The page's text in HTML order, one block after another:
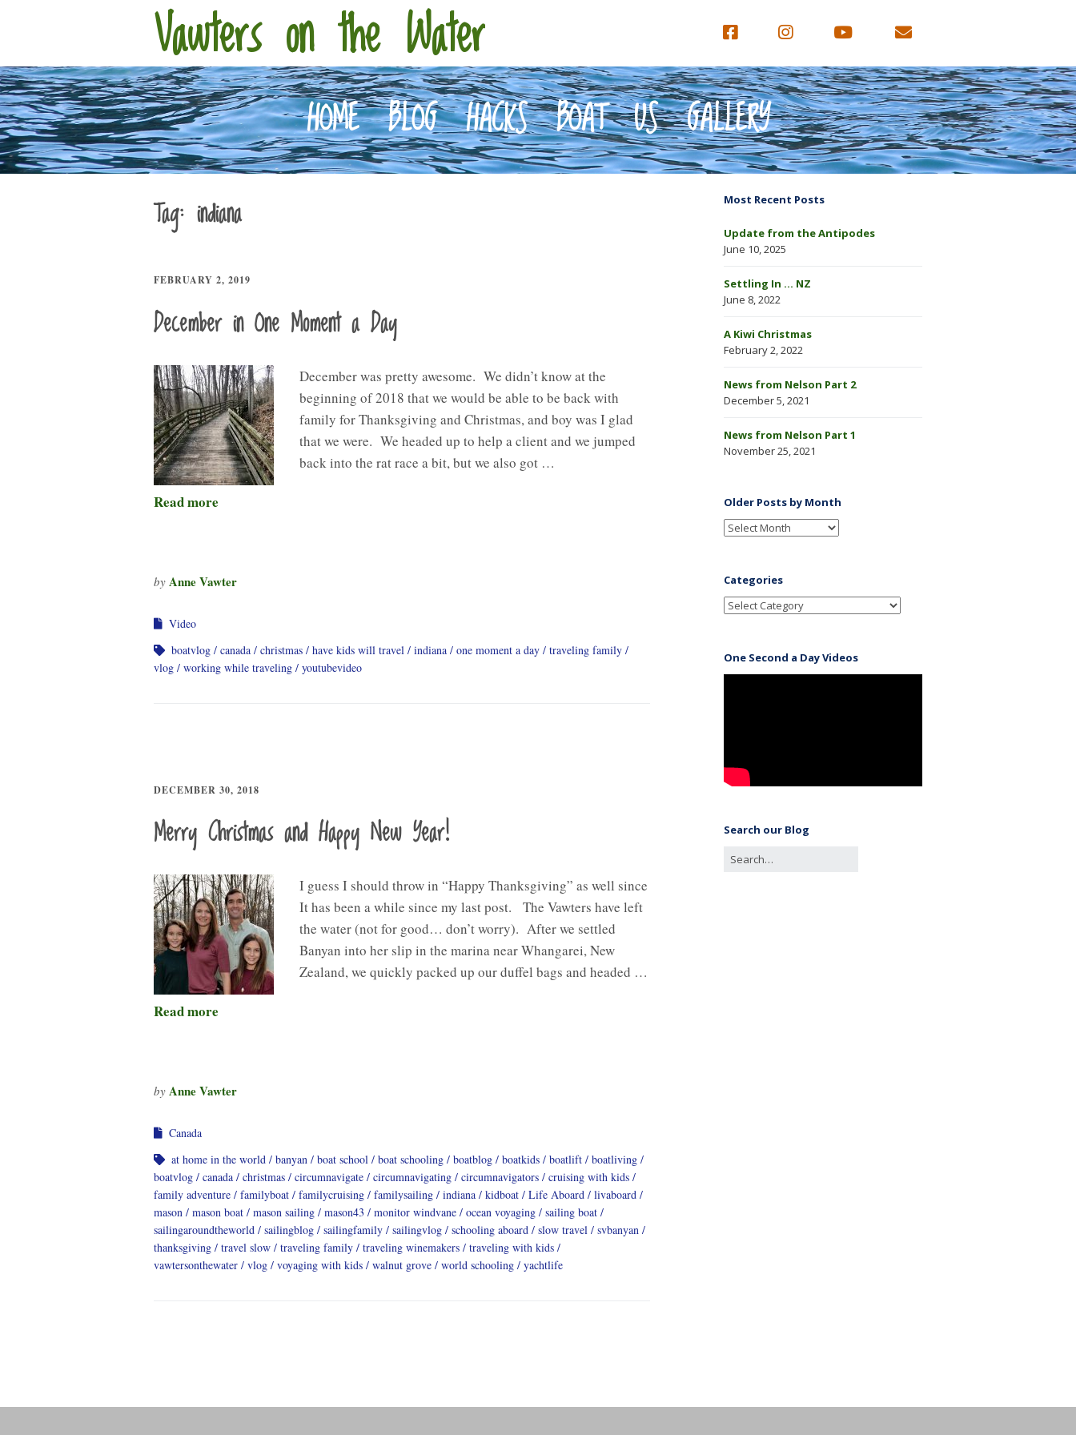
Vawters on the Water
HOME BLOG HACKS BOAT US GALLERY
Tag: indiana
FEBRUARY 2, 2019
December in One Moment a Day
December was pretty awesome. We didn’t know at the
beginning of 2018 that we would be able to be back with
family for Thanksgiving and Christmas, and boy was I glad
that we were. We headed up to help a client and we jumped
back into the rat race a bit, but we also got …
Read more
by Anne Vawter
Video
boatvlog
canada christmas have kids will travel indiana one moment a day
traveling family
vlog
working while traveling youtubevideo
DECEMBER 30, 2018
Merry Christmas and Happy New Year!
I guess I should throw in “Happy Thanksgiving” as well since
It has been a while since my last post. The Vawters have left
the water (not for good… don’t worry). After we settled
Banyan into her slip in the marina near Whangarei, New
Zealand, we quickly packed up our duffel bags and headed …
Read more
by Anne Vawter
Canada
at home in the world
banyan boat school boat schooling boatblog boatkids boatlift
boatliving
boatvlog
canada christmas circumnavigate circumnavigating circumnavigators
cruising with kids
family adventure
familyboat familycruising familysailing indiana kidboat Life Aboard
livaboard
mason
mason boat mason sailing mason43 monitor windvane ocean voyaging
sailing boat
sailingaroundtheworld
sailingblog sailingfamily sailingvlog schooling aboard slow travel
svbanyan
thanksgiving
travel slow traveling family traveling winemakers
traveling with kids
vawtersonthewater
vlog voyaging with kids walnut grove world schooling yachtlife
Most Recent Posts
Update from the Antipodes
June 10, 2025
Settling In … NZ
June 8, 2022
A Kiwi Christmas
February 2, 2022
News from Nelson Part 2
December 5, 2021
News from Nelson Part 1
November 25, 2021
Older Posts by Month
Categories
One Second a Day Videos
Search our Blog